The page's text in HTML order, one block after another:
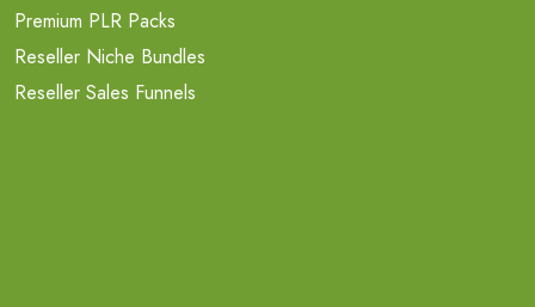
Premium PLR Packs
Reseller Niche Bundles
Reseller Sales Funnels